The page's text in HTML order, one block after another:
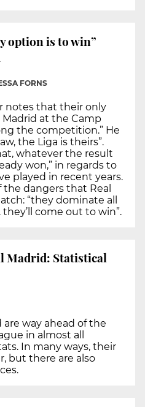
option is to win”
FORNS
notes that their only
at the Camp
the competition.” He
the Liga is theirs”.
whatever the result
won,” in regards to
played in recent years.
dangers that Real
“they dominate all
come out to win”.
Madrid: Statistical
are way ahead of the
in almost all
In many ways, their
but there are also